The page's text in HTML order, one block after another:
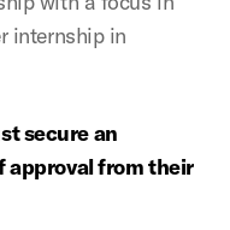
internship in
secure an
approval from their